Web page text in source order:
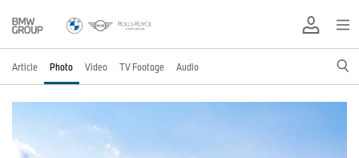
Article Photo Video TV Footage Audio